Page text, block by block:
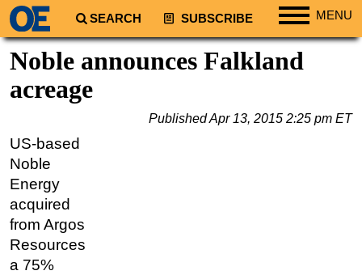
SEARCH SUBSCRIBE MENU
Regions
South America
Africa
Australia/NZ
Energy
Noble announces Falkland
acreage
PublishedApr 13, 2015 2:25 pm ET
US-based
Noble
Energy
acquired
from Argos
Resources
a 75%